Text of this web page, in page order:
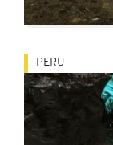
PERU